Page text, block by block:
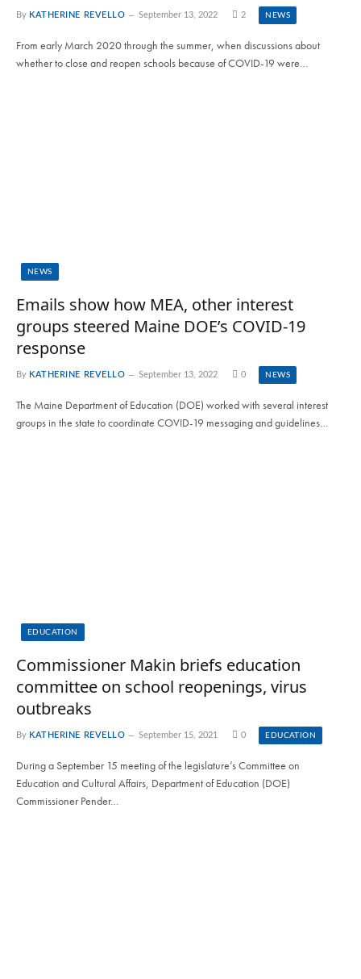
By KATHERINE REVELLO September 13, 2022 2 NEWS
From early March 2020 through the summer, when discussions about
whether to close and reopen schools because of COVID-19 were…
NEWS
Emails show how MEA, other interest
groups steered Maine DOE’s COVID-19
response
By KATHERINE REVELLO September 13, 2022 0 NEWS
The Maine Department of Education (DOE) worked with several interest
groups in the state to coordinate COVID-19 messaging and guidelines…
EDUCATION
Commissioner Makin briefs education
committee on school reopenings, virus
outbreaks
By KATHERINE REVELLO September 15, 2021 0 EDUCATION
During a September 15 meeting of the legislature’s Committee on
Education and Cultural Affairs, Department of Education (DOE)
Commissioner Pender…